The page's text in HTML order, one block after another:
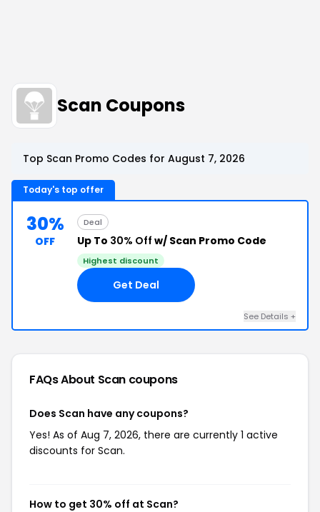
Scan Coupons
Top Scan Promo Codes for August 7, 2026
Today's top offer
30%
OFF
Deal
Up To 30% Off w/ Scan Promo Code
Highest discount
Get Deal
See Details +
FAQs About Scan coupons
Does Scan have any coupons?
Yes! As of Aug 7, 2026, there are currently 1 active
discounts for Scan.
How to get 30% off at Scan?